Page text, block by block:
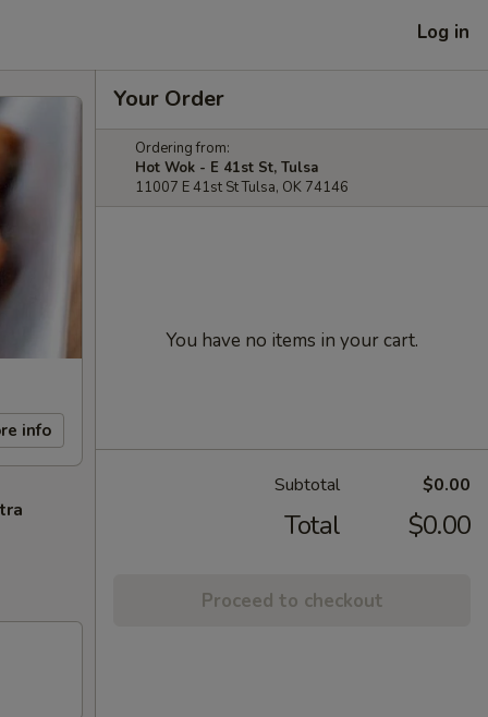
Log in
info
Your Order
Ordering from:
Hot Wok - E 41st St, Tulsa
11007 E 41st St Tulsa, OK 74146
You have no items in your cart.
Subtotal $0.00
Total $0.00
Proceed to checkout